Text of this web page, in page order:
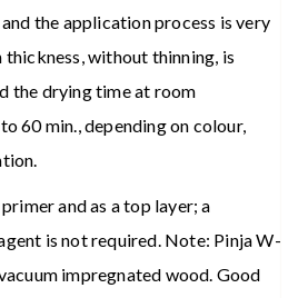
the application process is very
without thinning, is
the drying time at room
60 min., depending on colour,
and as a top layer; a
is not required. Note: Pinja W-
impregnated wood. Good